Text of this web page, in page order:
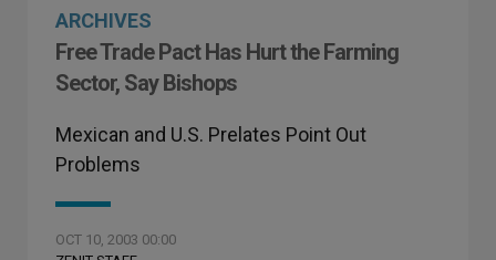
ARCHIVES
Free Trade Pact Has Hurt the Farming
Sector, Say Bishops
Mexican and U.S. Prelates Point Out
Problems
OCT 10, 2003 00:00